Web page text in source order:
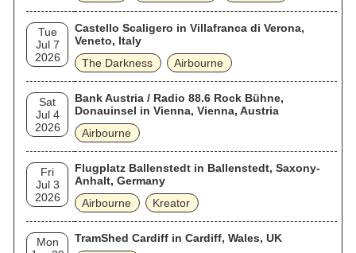
Tue
Jul 7
2026
Castello Scaligero in Villafranca di Verona,
Veneto, Italy
The Darkness
Airbourne
Sat
Jul 4
2026
Bank Austria / Radio 88.6 Rock Bühne,
Donauinsel in Vienna, Vienna, Austria
Airbourne
Fri
Jul 3
2026
Flugplatz Ballenstedt in Ballenstedt, Saxony-
Anhalt, Germany
Airbourne
Kreator
Mon
TramShed Cardiff in Cardiff, Wales, UK